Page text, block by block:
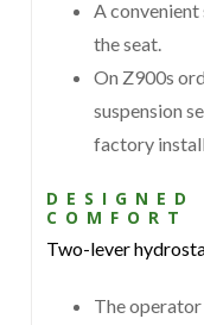
A
the seat.
On Z900s
suspension
factory
DESIGNED
COMFORT
Two-lever
The operator